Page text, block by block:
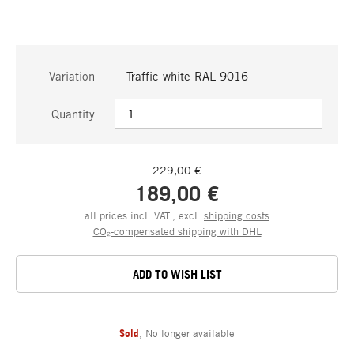
Variation Traffic white RAL 9016
Quantity
229,00 €
189,00 €
all prices incl. VAT., excl. shipping costs
CO₂-compensated shipping with DHL
ADD TO WISH LIST
Sold No longer available